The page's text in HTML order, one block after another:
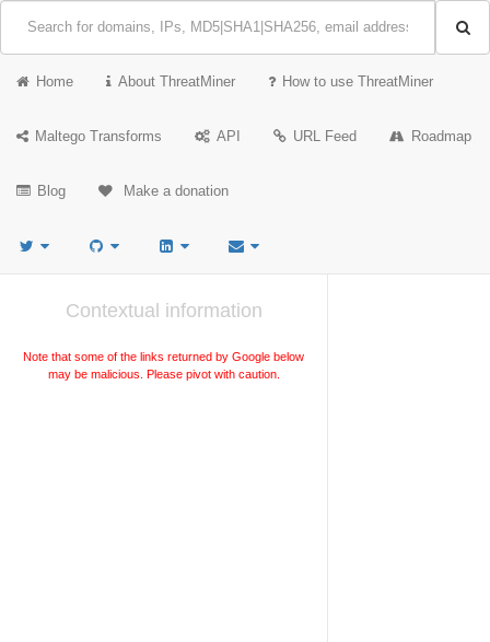
Home About ThreatMiner How to use ThreatMiner
Maltego Transforms API URL Feed Roadmap
Blog Make a donation
Contextual information
Note that some of the links returned by Google below
may be malicious. Please pivot with caution.